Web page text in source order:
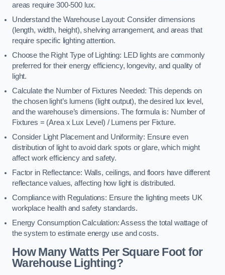
areas require 300-500 lux.
Understand the Warehouse Layout: Consider dimensions
(length, width, height), shelving arrangement, and areas that
require specific lighting attention.
Choose the Right Type of Lighting: LED lights are commonly
preferred for their energy efficiency, longevity, and quality of
light.
Calculate the Number of Fixtures Needed: This depends on
the chosen light’s lumens (light output), the desired lux level,
and the warehouse’s dimensions. The formula is: Number of
Fixtures = (Area x Lux Level) / Lumens per Fixture.
Consider Light Placement and Uniformity: Ensure even
distribution of light to avoid dark spots or glare, which might
affect work efficiency and safety.
Factor in Reflectance: Walls, ceilings, and floors have different
reflectance values, affecting how light is distributed.
Compliance with Regulations: Ensure the lighting meets UK
workplace health and safety standards.
Energy Consumption Calculation: Assess the total wattage of
the system to estimate energy use and costs.
How Many Watts Per Square Foot for
Warehouse Lighting?